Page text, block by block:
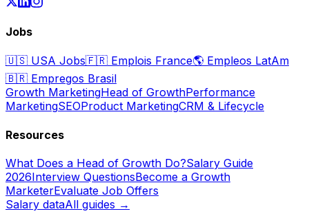
Jobs
🇺🇸 USA Jobs🇫🇷 Emplois France🌎 Empleos LatAm
🇧🇷 Empregos Brasil
Growth MarketingHead of GrowthPerformance
MarketingSEOProduct MarketingCRM & Lifecycle
Resources
What Does a Head of Growth Do?Salary Guide
2026Interview QuestionsBecome a Growth
MarketerEvaluate Job Offers
Salary dataAll guides →